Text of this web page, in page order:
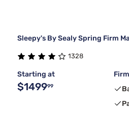
Sleepy's By Sealy Spring Firm
1328
Starting at
$149999